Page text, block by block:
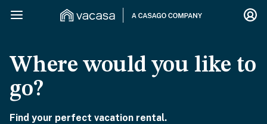
Where would you like to
go?
Find your perfect vacation rental.